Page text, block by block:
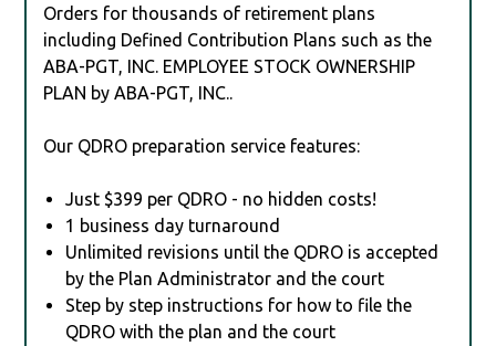
Orders for thousands of retirement plans
including Defined Contribution Plans such as the
ABA-PGT, INC. EMPLOYEE STOCK OWNERSHIP
PLAN by ABA-PGT, INC..
Our QDRO preparation service features:
Just $399 per QDRO - no hidden costs!
1 business day turnaround
Unlimited revisions until the QDRO is accepted
by the Plan Administrator and the court
Step by step instructions for how to file the
QDRO with the plan and the court